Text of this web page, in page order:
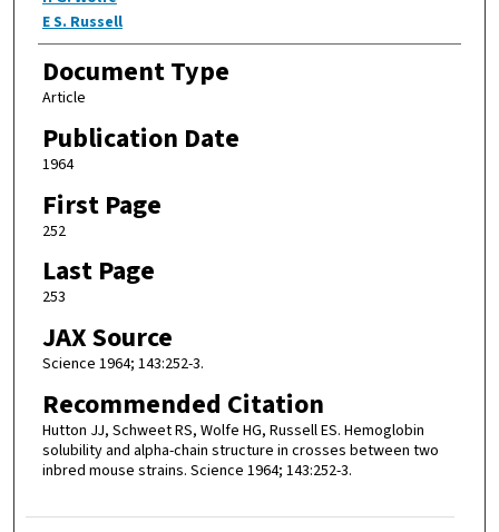
E S. Russell
Document Type
Article
Publication Date
1964
First Page
252
Last Page
253
JAX Source
Science 1964; 143:252-3.
Recommended Citation
Hutton JJ, Schweet RS, Wolfe HG, Russell ES. Hemoglobin
solubility and alpha-chain structure in crosses between two
inbred mouse strains. Science 1964; 143:252-3.